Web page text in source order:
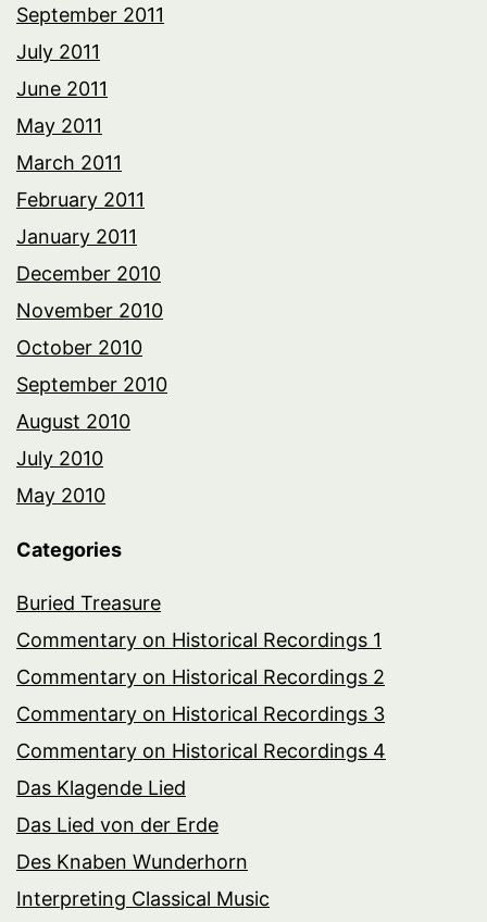
September 2011
July 2011
June 2011
May 2011
March 2011
February 2011
January 2011
December 2010
November 2010
October 2010
September 2010
August 2010
July 2010
May 2010
Categories
Buried Treasure
Commentary on Historical Recordings 1
Commentary on Historical Recordings 2
Commentary on Historical Recordings 3
Commentary on Historical Recordings 4
Das Klagende Lied
Das Lied von der Erde
Des Knaben Wunderhorn
Interpreting Classical Music